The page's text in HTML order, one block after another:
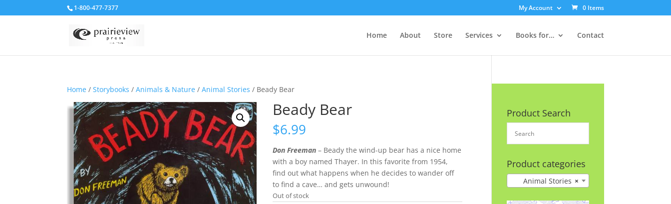
1-800-477-7377 My Account 0 Items
Home About Store Services Books for… Contact
Home /Storybooks /Animals & Nature /Animal Stories / Beady Bear
Beady Bear
$6.99
Don Freeman – Beady the wind-up bear has a nice home
with a boy named Thayer. In this favorite from 1954,
find out what happens when he decides to wander off
to find a cave… and gets unwound!
Out of stock
Product Search
Product categories
×
Animal Stories